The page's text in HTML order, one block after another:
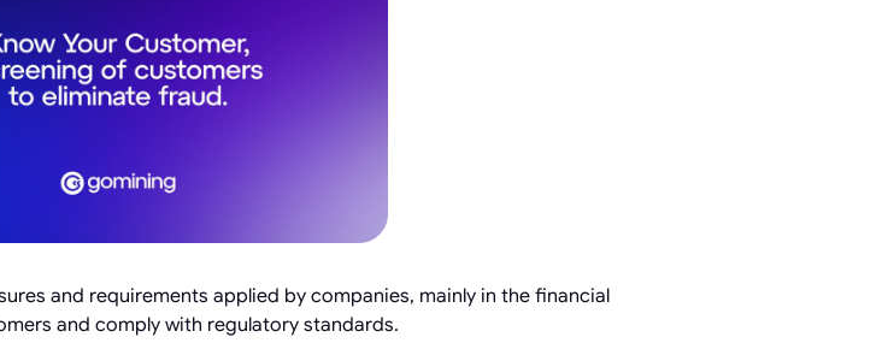
and requirements applied by companies, mainly in the financial
and comply with regulatory standards.